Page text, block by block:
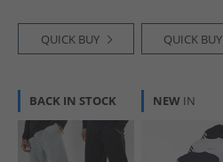
QUICK BUY QUICK BUY
BACK IN STOCK NEW IN